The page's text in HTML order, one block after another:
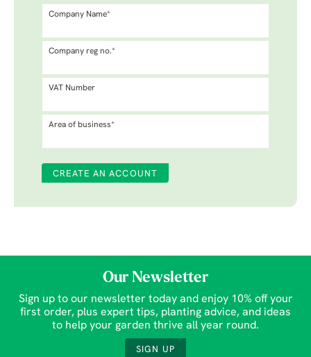
Company Name*
Company reg no.*
VAT Number
Area of business*
Our Newsletter
Sign up to our newsletter today and enjoy 10% off your
first order, plus expert tips, planting advice, and ideas
to help your garden thrive all year round.
SIGN UP